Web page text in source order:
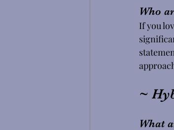
Who
If you
~
What